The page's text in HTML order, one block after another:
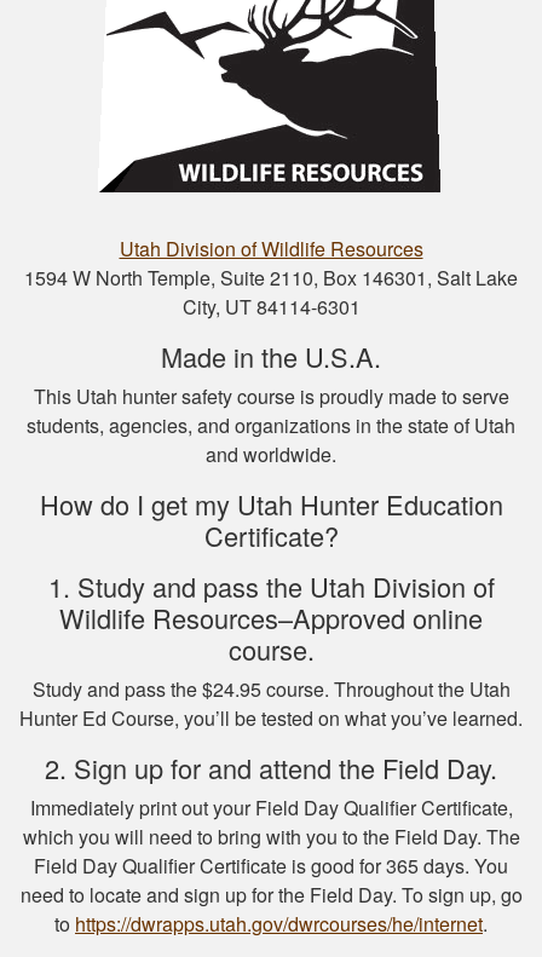
Nathan D.
This is a great way
to get your hunter’s
safety course done.
experience with this
course! Provides a
thorough overview
of NY hunting andMore
I missed one
question on the final
perfect score
because i fat
fingered the answers
before submitting it.
Otherwise this was a
fine experience.
More
Utah Division of Wildlife Resources
1594 W North Temple, Suite 2110, Box 146301, Salt Lake
City, UT 84114-6301
Made in the U.S.A.
This Utah hunter safety course is proudly made to serve
students, agencies, and organizations in the state of Utah
and worldwide.
How do I get my Utah Hunter Education
Certificate?
1. Study and pass the Utah Division of
Wildlife Resources–Approved online
course.
Study and pass the $24.95 course. Throughout the Utah
Hunter Ed Course, you’ll be tested on what you’ve learned.
2. Sign up for and attend the Field Day.
Immediately print out your Field Day Qualifier Certificate,
which you will need to bring with you to the Field Day. The
Field Day Qualifier Certificate is good for 365 days. You
need to locate and sign up for the Field Day. To sign up, go
to https://dwrapps.utah.gov/dwrcourses/he/internet.